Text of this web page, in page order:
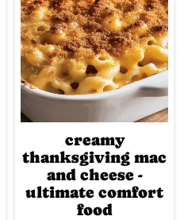
creamy
thanksgiving mac
and cheese -
ultimate comfort
food